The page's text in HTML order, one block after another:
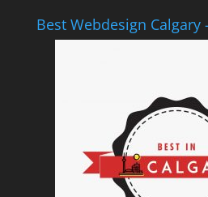
Best Webdesign Calgary